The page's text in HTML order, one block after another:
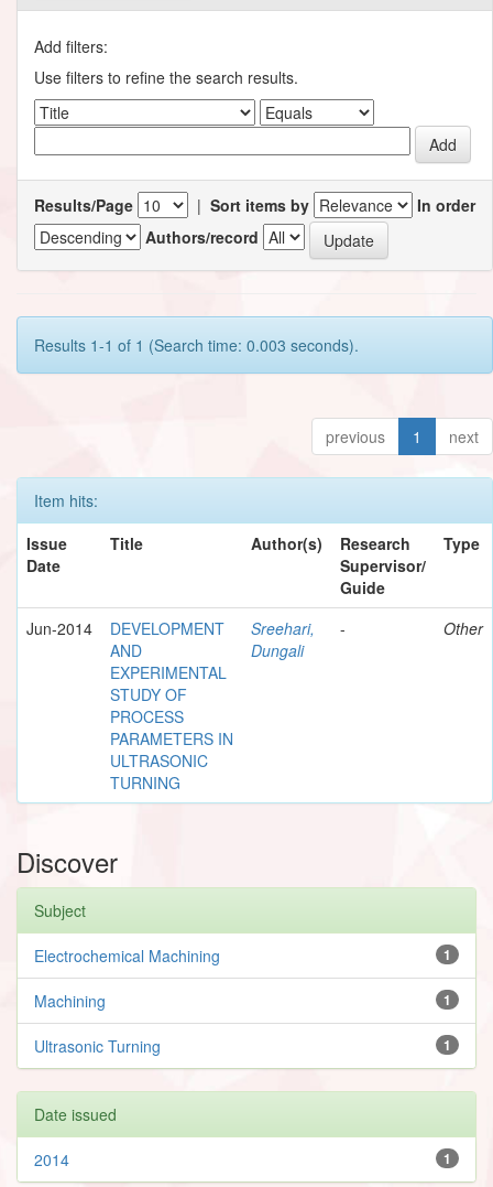
Add filters:
Use filters to refine the search results.
Results/Page | Sort items by
In order
Authors/record
Results 1-1 of 1 (Search time: 0.003 seconds).
previous 1 next
Item hits:
Issue
Date
Title Author(s)
Research
Supervisor/
Guide
Type
Jun-2014
DEVELOPMENT
AND
EXPERIMENTAL
STUDY OF
PROCESS
PARAMETERS IN
ULTRASONIC
TURNING
Sreehari,
Dungali
- Other
Discover
Subject
1
Electrochemical Machining
1
Machining
1
Ultrasonic Turning
Date issued
1
2014